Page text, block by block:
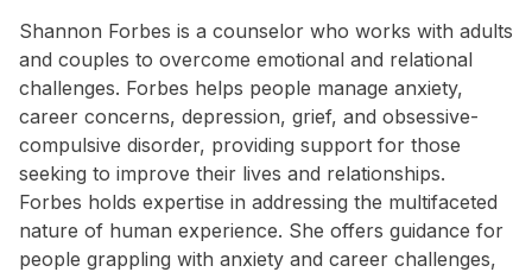
Shannon Forbes is a counselor who works with adults
and couples to overcome emotional and relational
challenges. Forbes helps people manage anxiety,
career concerns, depression, grief, and obsessive-
compulsive disorder, providing support for those
seeking to improve their lives and relationships.
Forbes holds expertise in addressing the multifaceted
nature of human experience. She offers guidance for
people grappling with anxiety and career challenges,